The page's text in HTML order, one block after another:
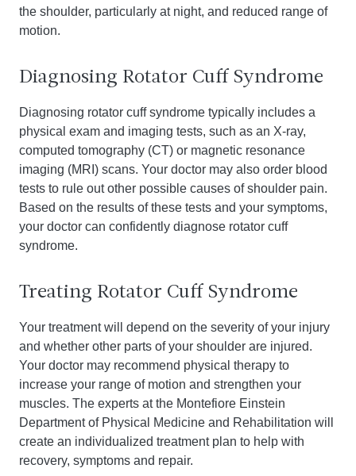
the shoulder, particularly at night, and reduced range of
motion.
Diagnosing Rotator Cuff Syndrome
Diagnosing rotator cuff syndrome typically includes a
physical exam and imaging tests, such as an X-ray,
computed tomography (CT) or magnetic resonance
imaging (MRI) scans. Your doctor may also order blood
tests to rule out other possible causes of shoulder pain.
Based on the results of these tests and your symptoms,
your doctor can confidently diagnose rotator cuff
syndrome.
Treating Rotator Cuff Syndrome
Your treatment will depend on the severity of your injury
and whether other parts of your shoulder are injured.
Your doctor may recommend physical therapy to
increase your range of motion and strengthen your
muscles. The experts at the Montefiore Einstein
Department of Physical Medicine and Rehabilitation will
create an individualized treatment plan to help with
recovery, symptoms and repair.